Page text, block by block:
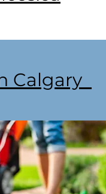
Calgary